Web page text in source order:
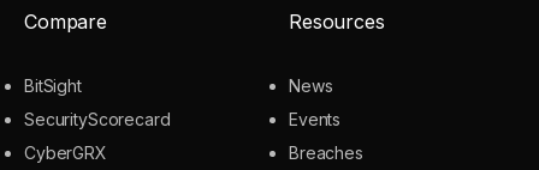
Compare
BitSight
SecurityScorecard
CyberGRX
Resources
News
Events
Breaches